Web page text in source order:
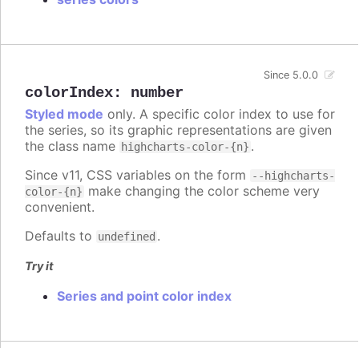
colorIndex: number
Since 5.0.0
Styled mode only. A specific color index to use for
the series, so its graphic representations are given
the class name highcharts-color-{n} .
Since v11, CSS variables on the form
--highcharts-
color-{n} make changing the color scheme very
convenient.
Defaults to undefined .
Try it
Series and point color index